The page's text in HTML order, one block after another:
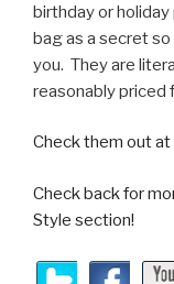
birthday or
bag as a secret
you. They are
reasonably priced
Check them out
Check back for
Style section!